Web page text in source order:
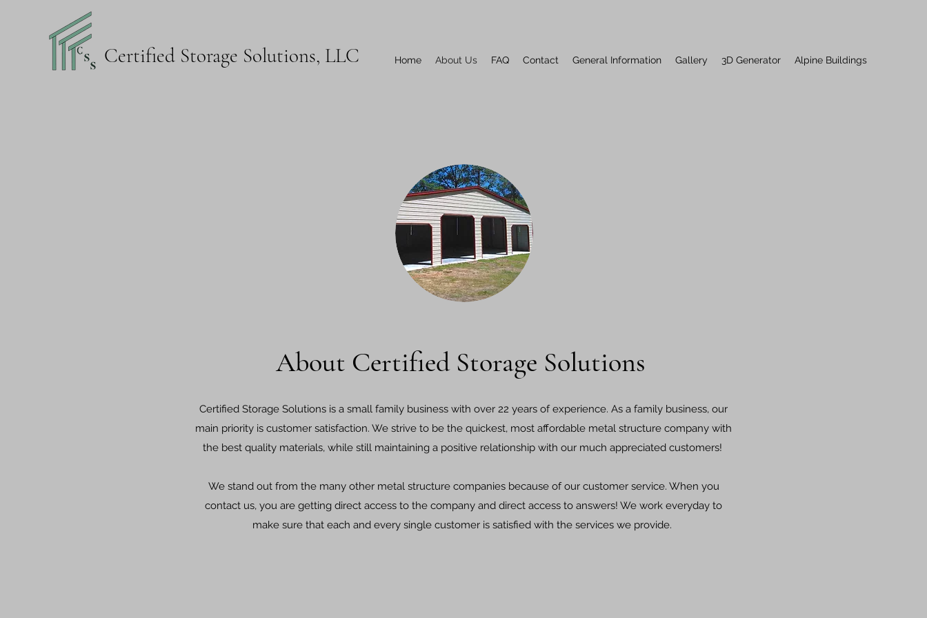
Certified Storage Solutions, LLC Home About Us FAQ Contact General Information Gallery 3D Generator Alpine Buildings
About Certified Storage Solutions
Certified Storage Solutions is a small family business with over 22 years of experience. As a family business, our
main priority is customer satisfaction. We strive to be the quickest, most affordable metal structure company with
the best quality materials, while still maintaining a positive relationship with our much appreciated customers!
We stand out from the many other metal structure companies because of our customer service. When you
contact us, you are getting direct access to the company and direct access to answers! We work everyday to
make sure that each and every single customer is satisfied with the services we provide.